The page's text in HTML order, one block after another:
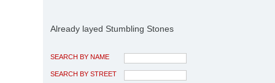
Already layed Stumbling Stones
SEARCH BY NAME
SEARCH BY STREET